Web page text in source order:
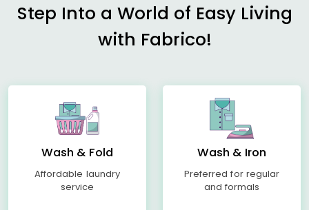
Step Into a World of Easy Living
with Fabrico!
Wash & Fold
Affordable laundry
service
Wash & Iron
Preferred for regular
and formals